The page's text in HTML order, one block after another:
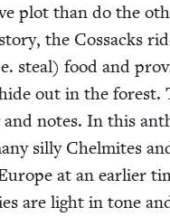
plot than do the
the Cos­sacks
steal) food and
out in the for­est.
notes. In this
sil­ly Chelmites
at an ear­li­er
are light in tone